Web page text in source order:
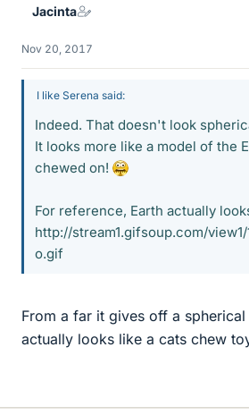
Jacinta
Nov 20, 2017
I like Serena said:
Indeed. That doesn't look
It looks more like a model of the
chewed on!
For reference, Earth actually
http://stream1.gifsoup.com/
o.gif
From a far it gives off a
actually looks like a cats chew